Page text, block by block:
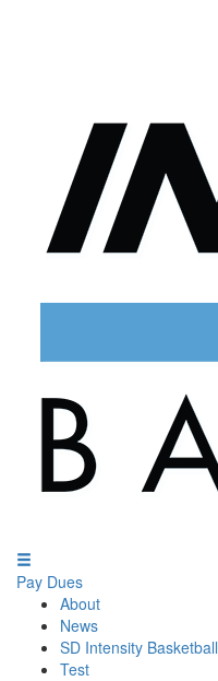
Pay Dues
About
News
SD Intensity Basketball
Test